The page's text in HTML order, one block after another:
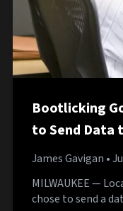
Bootlicking
to Send Data
Windows 10
James Gavigan •
MILWAUKEE —
chose to send a